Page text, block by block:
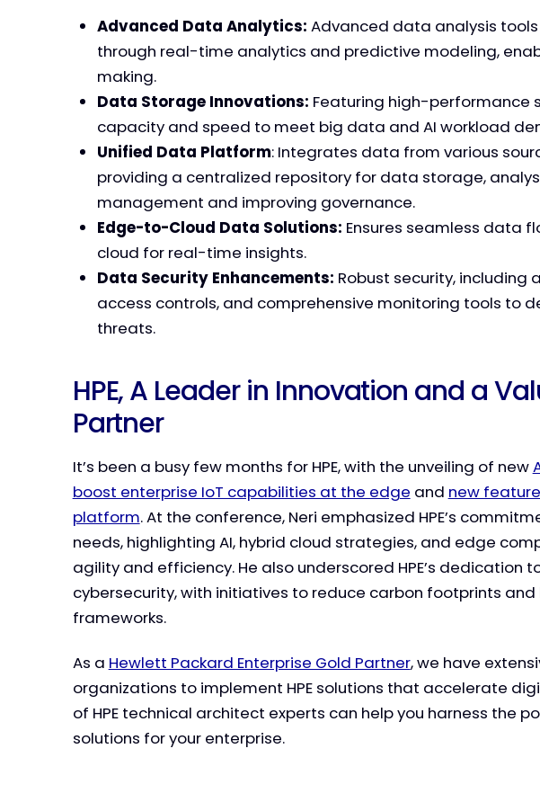
Advanced Data Analytics:Advanced data analysis
through real-time analytics and predictive modeling,
making.
Data Storage Innovations: Featuring high-performance
capacity and speed to meet big data and AI workload
Unified Data Platform: Integrates data from various
providing a centralized repository for data storage,
management and improving governance.
Edge-to-Cloud Data Solutions: Ensures seamless data
cloud for real-time insights.
Data Security Enhancements: Robust security, including
access controls, and comprehensive monitoring tools to
threats.
HPE, A Leader in Innovation and a
Partner
It’s been a busy few months for HPE, with the unveiling of new
boost enterprise IoT capabilities at the edge and new
platform. At the conference, Neri emphasized HPE’s
needs, highlighting AI, hybrid cloud strategies, and edge
agility and efficiency. He also underscored HPE’s dedication
cybersecurity, with initiatives to reduce carbon footprints
frameworks.
As a Hewlett Packard Enterprise Gold Partner, we have
organizations to implement HPE solutions that accelerate
of HPE technical architect experts can help you harness the
solutions for your enterprise.